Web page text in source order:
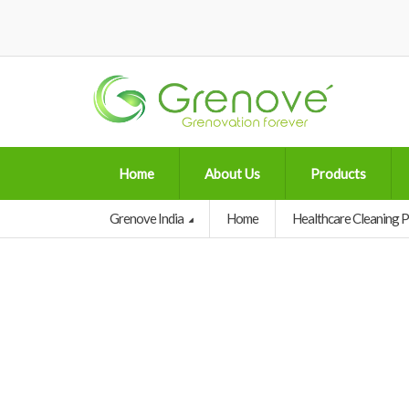
Home About Us Products
Grenove India Home Healthcare Cleaning